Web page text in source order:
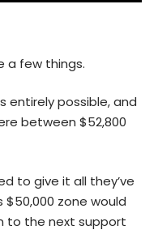
a few things.
entirely possible, and
between $52,800
to give it all they’ve
zone would
to the next support